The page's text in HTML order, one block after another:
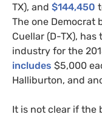
TX), and $144,450
The one Democrat
Cuellar (D-TX), has
industry for the
includes $5,000
Halliburton, and
It is not clear if the